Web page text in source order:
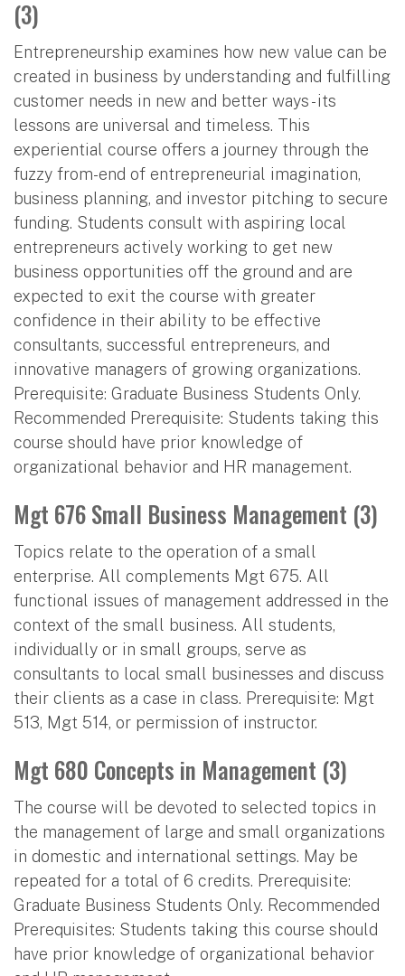
(3)
Entrepreneurship examines how new value can be
created in business by understanding and fulfilling
customer needs in new and better ways - its
lessons are universal and timeless. This
experiential course offers a journey through the
fuzzy from-end of entrepreneurial imagination,
business planning, and investor pitching to secure
funding. Students consult with aspiring local
entrepreneurs actively working to get new
business opportunities off the ground and are
expected to exit the course with greater
confidence in their ability to be effective
consultants, successful entrepreneurs, and
innovative managers of growing organizations.
Prerequisite: Graduate Business Students Only.
Recommended Prerequisite: Students taking this
course should have prior knowledge of
organizational behavior and HR management.
Mgt 676 Small Business Management (3)
Topics relate to the operation of a small
enterprise. All complements Mgt 675. All
functional issues of management addressed in the
context of the small business. All students,
individually or in small groups, serve as
consultants to local small businesses and discuss
their clients as a case in class. Prerequisite: Mgt
513, Mgt 514, or permission of instructor.
Mgt 680 Concepts in Management (3)
The course will be devoted to selected topics in
the management of large and small organizations
in domestic and international settings. May be
repeated for a total of 6 credits. Prerequisite:
Graduate Business Students Only. Recommended
Prerequisites: Students taking this course should
have prior knowledge of organizational behavior